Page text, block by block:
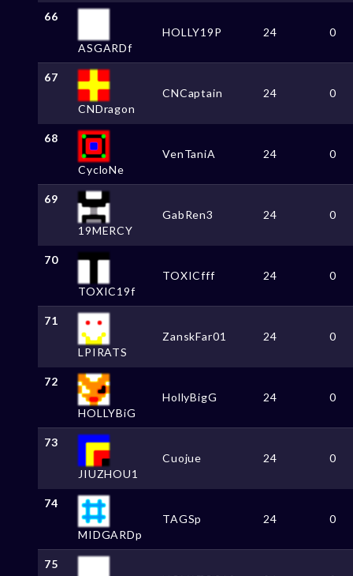
66
ASGARDf
HOLLY19P 24 0
67
CNDragon
CNCaptain 24 0
68
CycloNe
VenTaniA 24 0
69
19MERCY
GabRen3 24 0
70
TOXIC19f
TOXICfff 24 0
71
LPIRATS
ZanskFar01 24 0
72
HOLLYBiG
HollyBigG 24 0
73
JIUZHOU1
Cuojue 24 0
74
MIDGARDp
TAGSp 24 0
75